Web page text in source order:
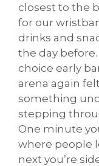
closest to the
for our
drinks and
the day
choice early
arena again
something
stepping
One minute
where people
next you’re